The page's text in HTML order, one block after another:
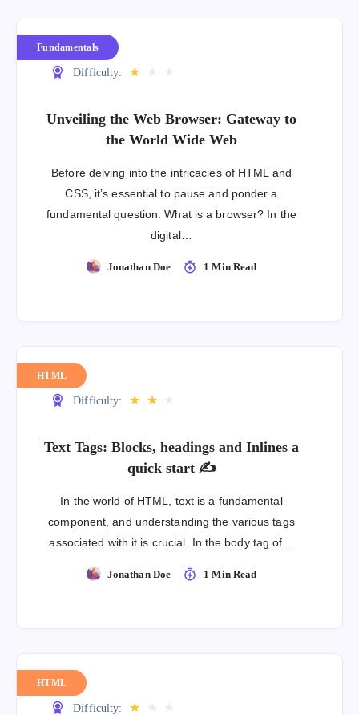
Fundamentals
Difficulty: ★
Unveiling the Web Browser: Gateway to
the World Wide Web
Before delving into the intricacies of HTML and
CSS, it’s essential to pause and ponder a
fundamental question: What is a browser? In the
digital…
Jonathan Doe 1 Min Read
HTML
Difficulty: ★ ★
Text Tags: Blocks, headings and Inlines a
quick start ✍
In the world of HTML, text is a fundamental
component, and understanding the various tags
associated with it is crucial. In the body tag of…
Jonathan Doe 1 Min Read
HTML
Difficulty: ★